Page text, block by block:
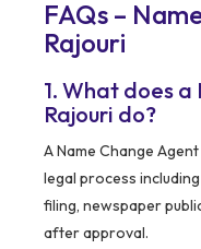
FAQs –
Rajouri
1. What does a
Rajouri do?
A Name Change
legal process
filing, newspaper
after approval.